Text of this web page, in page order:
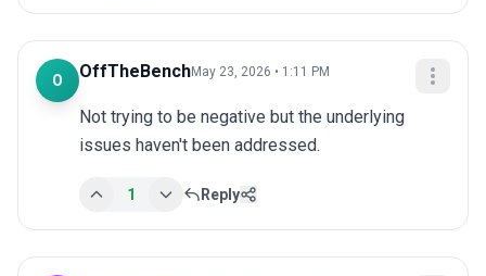
O OffTheBenchMay 23, 2026 • 1:11 PM
Not trying to be negative but the underlying
issues haven't been addressed.
1 Reply